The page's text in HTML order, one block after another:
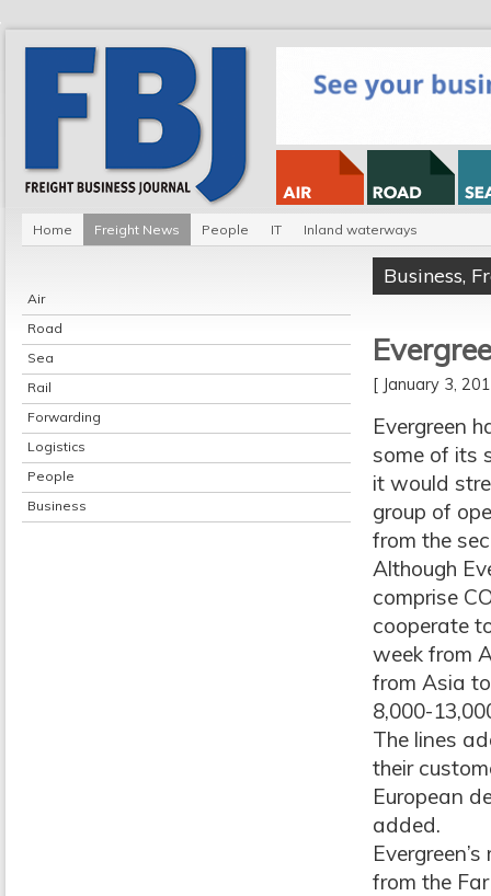
Home Freight News People IT Inland waterways
Air
Road
Sea
Rail
Forwarding
Logistics
People
Business
Business,
[ January 3,
Evergreen
some of its
it would
group of
from the
Although
comprise
cooperate
week from
from Asia
8,000-
The lines
their
European
added.
from the